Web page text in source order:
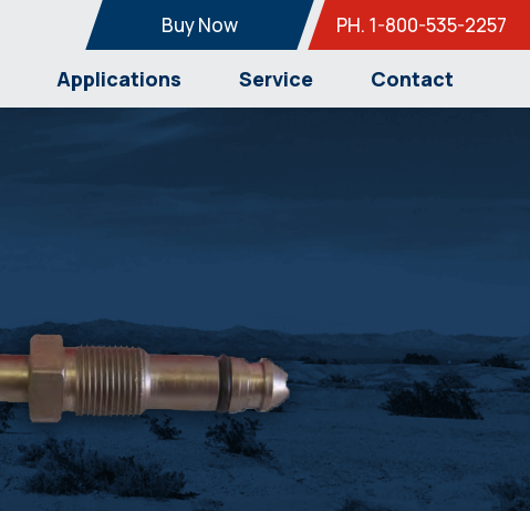
Buy Now PH. 1-800-535-2257
Applications Service Contact